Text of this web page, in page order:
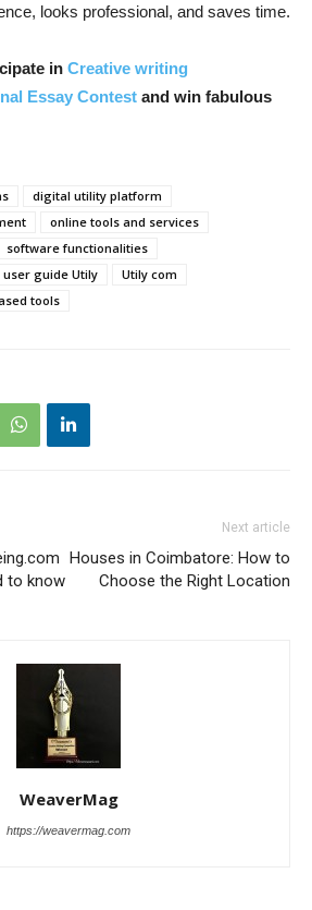
looks professional, and saves time.
in Creative writing
Essay Contest and win fabulous
digital utility platform
online tools and services
software functionalities
user guide Utily
Utily com
tools
to know
Next article
Houses in Coimbatore: How to
Choose the Right Location
WeaverMag
https://weavermag.com